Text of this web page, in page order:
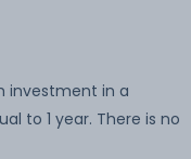
investment in a
to 1 year. There is no